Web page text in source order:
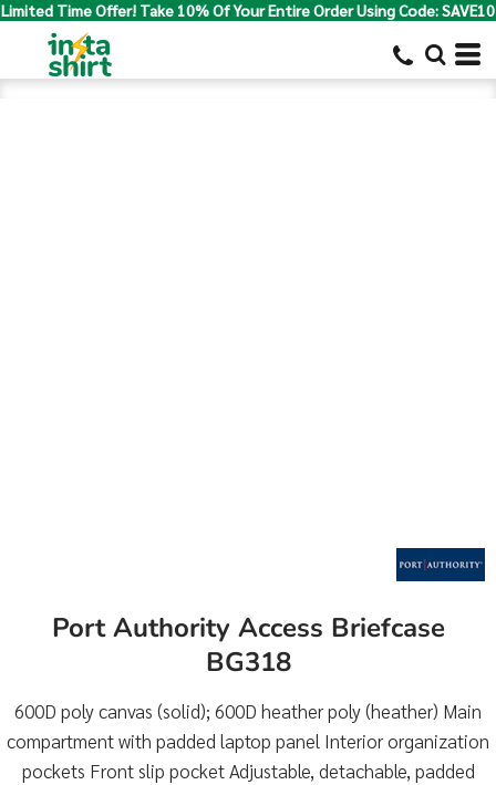
Limited Time Offer! Take 10% Of Your Entire Order Using Code: SAVE10
Port Authority Access Briefcase
BG318
600D poly canvas (solid); 600D heather poly (heather) Main
compartment with padded laptop panel Interior organization
pockets Front slip pocket Adjustable, detachable, padded